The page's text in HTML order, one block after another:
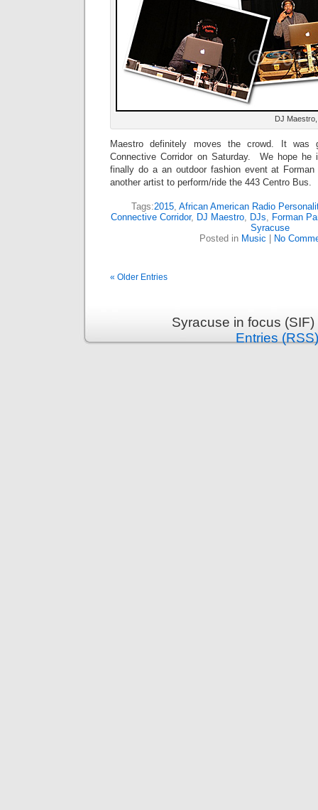
DJ
Maestro definitely moves the crowd. It
Connective Corridor on Saturday. We hope
finally do a an outdoor fashion event at
another artist to perform/ride the 443 Centro Bus.
Tags:2015, African American Radio
Connective Corridor, DJ Maestro, DJs, Forman
Syracuse
Posted in Music No
« Older Entries
Syracuse in focus
Entries (RSS)